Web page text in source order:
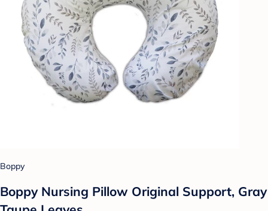
Boppy
Boppy Nursing Pillow Original Support, Gray